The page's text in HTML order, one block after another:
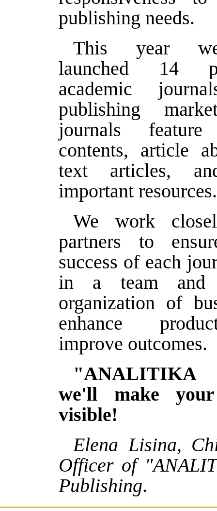
publishing needs.
This year
launched 14
academic
publishing
journals
contents, article
text articles,
important resources.
We work
partners to
success of each
in a team and
organization of
enhance
improve outcomes.
we'll make your
visible!
Elena Lisina,
Officer of
Publishing.